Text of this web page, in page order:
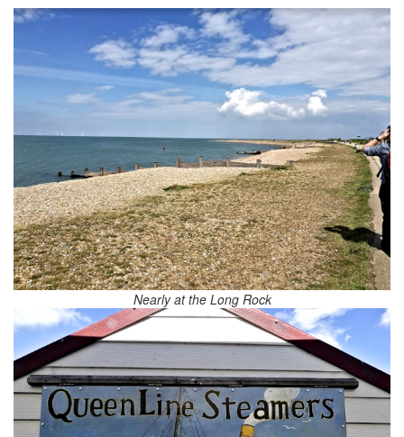
Nearly at the Long Rock